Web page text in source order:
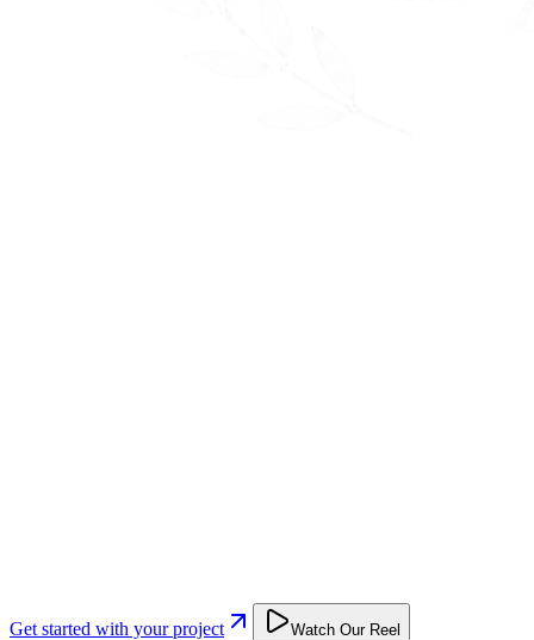
Get started with your project Watch Our Reel